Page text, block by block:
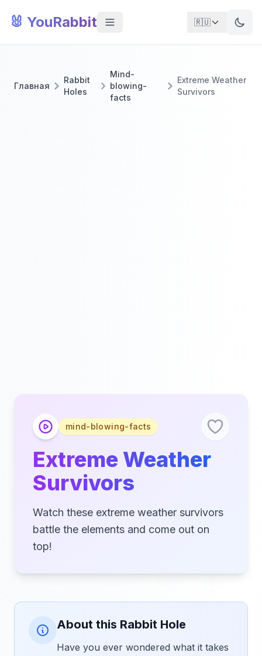
🐰 YouRabbit 🇷🇺
Главная
Rabbit
Holes
Mind-
blowing-
facts
Extreme Weather
Survivors
mind-blowing-facts
Extreme Weather
Survivors
Watch these extreme weather survivors
battle the elements and come out on
top!
About this Rabbit Hole
Have you ever wondered what it takes